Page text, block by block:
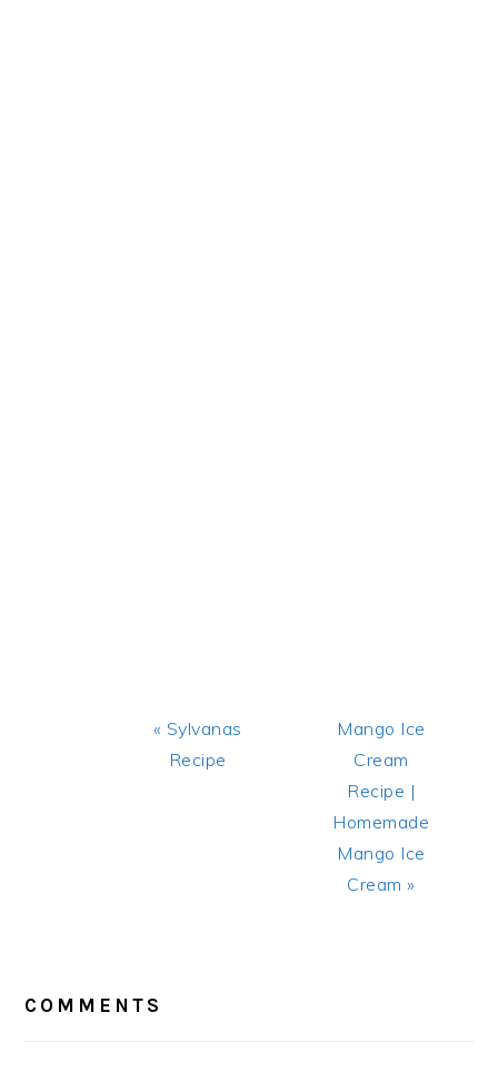
Previous
Post:
« Sylvanas
Recipe
Next
Post:
Mango Ice
Cream
Recipe |
Homemade
Mango Ice
Cream »
COMMENTS